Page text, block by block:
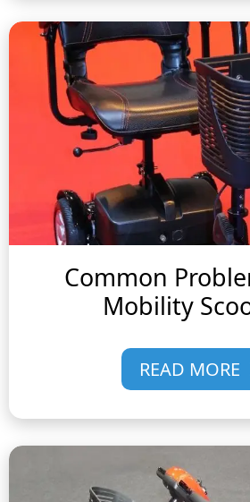
Common
Mobility
READ MORE